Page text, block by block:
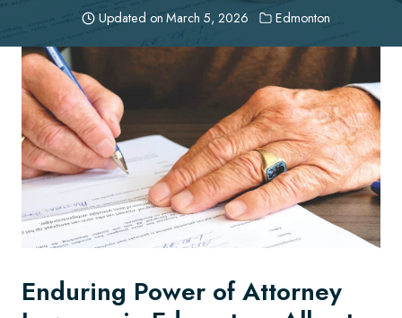
Updated on March 5, 2026 Edmonton
Enduring Power of Attorney